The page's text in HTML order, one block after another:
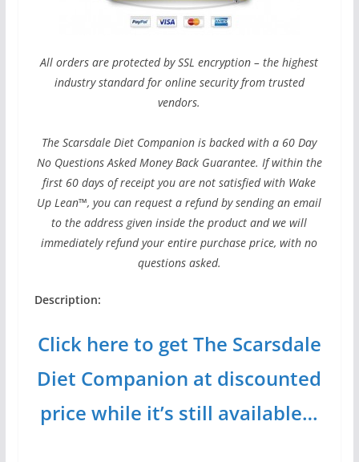
All orders are protected by SSL encryption – the highest
industry standard for online security from trusted
vendors.
The Scarsdale Diet Companion is backed with a 60 Day
No Questions Asked Money Back Guarantee. If within the
first 60 days of receipt you are not satisfied with Wake
Up Lean™, you can request a refund by sending an email
to the address given inside the product and we will
immediately refund your entire purchase price, with no
questions asked.
Description:
Click here to get The Scarsdale
Diet Companion at discounted
price while it’s still available…